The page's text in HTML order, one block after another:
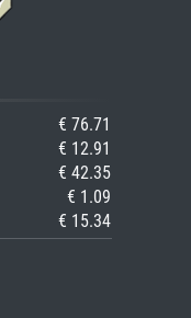
€ 76.71
€ 12.91
€ 42.35
€ 1.09
€ 15.34